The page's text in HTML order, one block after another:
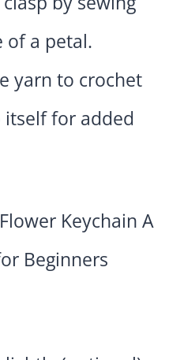
of a petal.
yarn to crochet
for added